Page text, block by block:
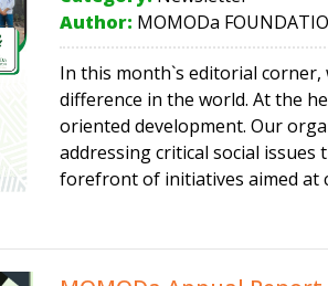
Author: MOMODa
In this month`s editorial
difference in the world. At the
oriented development. Our
addressing critical social issues
forefront of initiatives aimed at